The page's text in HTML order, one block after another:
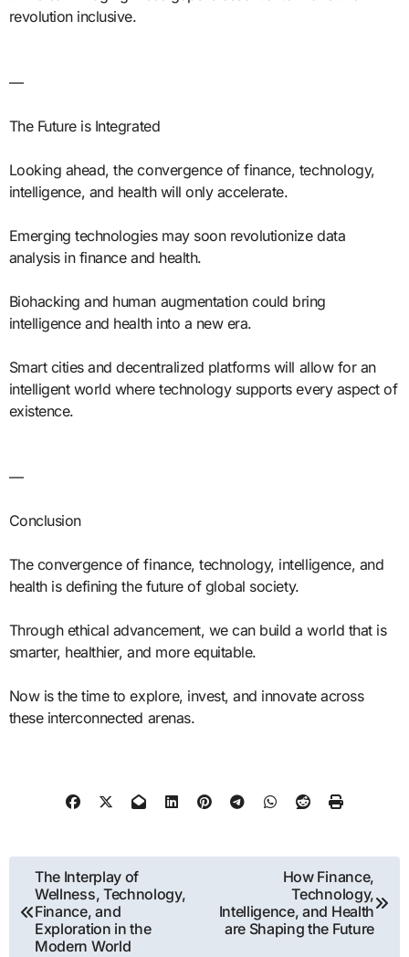
revolution inclusive.
—
The Future is Integrated
Looking ahead, the convergence of finance, technology,
intelligence, and health will only accelerate.
Emerging technologies may soon revolutionize data
analysis in finance and health.
Biohacking and human augmentation could bring
intelligence and health into a new era.
Smart cities and decentralized platforms will allow for an
intelligent world where technology supports every aspect of
existence.
—
Conclusion
The convergence of finance, technology, intelligence, and
health is defining the future of global society.
Through ethical advancement, we can build a world that is
smarter, healthier, and more equitable.
Now is the time to explore, invest, and innovate across
these interconnected arenas.
Post
navigation
The Interplay of
Wellness, Technology,
Finance, and
Exploration in the
Modern World
How Finance,
Technology,
Intelligence, and Health
are Shaping the Future